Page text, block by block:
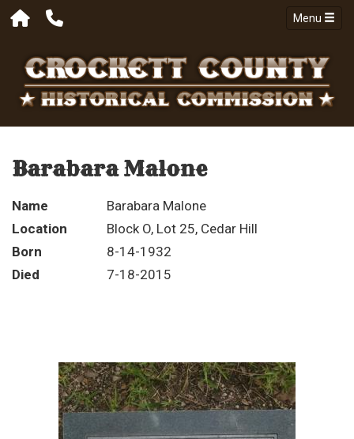
Menu
Barabara Malone
Name
Barabara Malone
Location
Block O, Lot 25, Cedar Hill
Born
8-14-1932
Died
7-18-2015